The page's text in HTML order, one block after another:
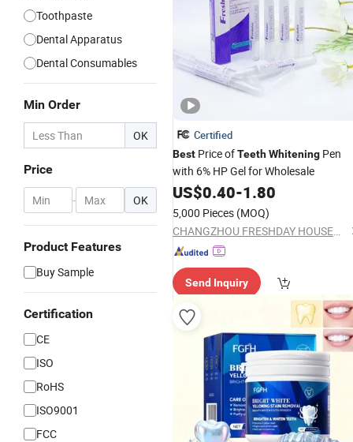
Toothpaste
Dental Apparatus
Dental Consumables
Min Order
OK
Price
- OK
Product Features
Buy Sample
Certification
CE
ISO
RoHS
ISO9001
FCC
Certified
Best Price ofTeethWhitening Pen
with 6% HP Gel for Wholesale
US$0.40-1.80
5,000 Pieces (MOQ)
CHANGZHOU FRESHDAY HOUSEHOLD PRODUCTS CORP. LTD.
Send Inquiry